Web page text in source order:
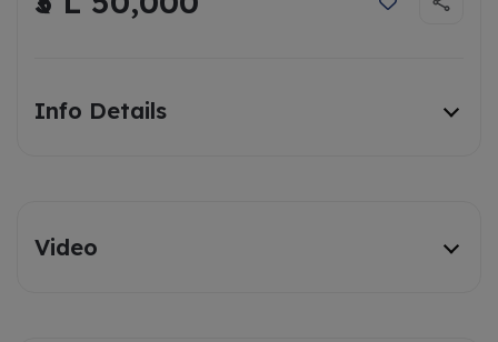
Info Details
Video